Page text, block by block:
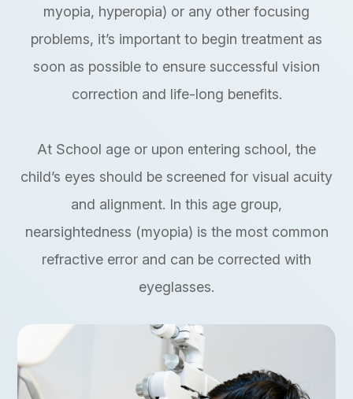
myopia, hyperopia) or any other focusing
problems, it’s important to begin treatment as
soon as possible to ensure successful vision
correction and life-long benefits.
At School age or upon entering school, the
child’s eyes should be screened for visual acuity
and alignment. In this age group,
nearsightedness (myopia) is the most common
refractive error and can be corrected with
eyeglasses.